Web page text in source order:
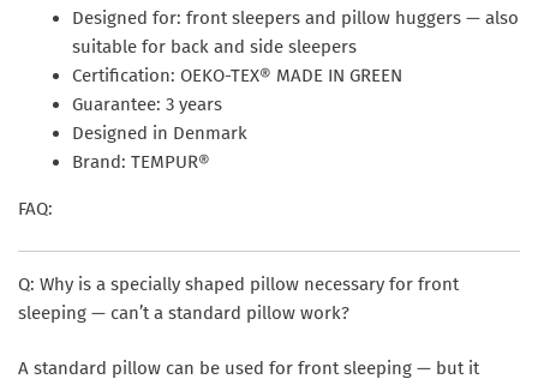
Designed for: front sleepers and pillow huggers — also
suitable for back and side sleepers
Certification: OEKO-TEX® MADE IN GREEN
Guarantee: 3 years
Designed in Denmark
Brand: TEMPUR®
FAQ:
Q: Why is a specially shaped pillow necessary for front
sleeping — can’t a standard pillow work?
A standard pillow can be used for front sleeping — but it